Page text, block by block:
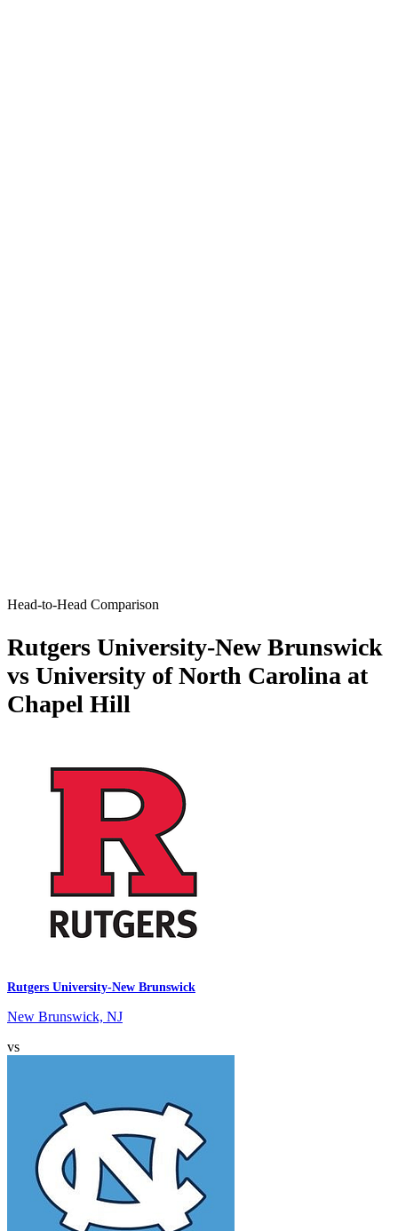
Head-to-Head Comparison
Rutgers University-New Brunswick
vs University of North Carolina at
Chapel Hill
Rutgers University-New Brunswick
New Brunswick, NJ
vs